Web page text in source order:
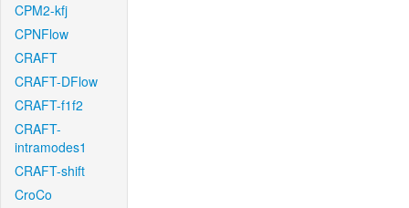
CPM2-kfj
CPNFlow
CRAFT
CRAFT-DFlow
CRAFT-f1f2
CRAFT-
intramodes1
CRAFT-shift
CroCo